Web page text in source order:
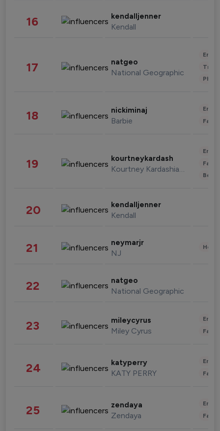
16 kendalljenner
Kendall
17 natgeo
National Geographic
18 nickiminaj
Barbie
19 kourtneykardash
Kourtney Kardashian Barker
20 kendalljenner
Kendall
21 neymarjr
NJ
22 natgeo
National Geographic
23 mileycyrus
Miley Cyrus
24 katyperry
KATY PERRY
25 zendaya
Zendaya